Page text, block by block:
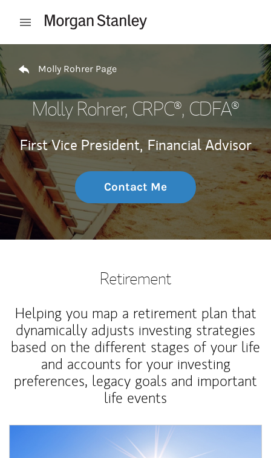
Open mobile menu
Return to Nav
Molly Rohrer Page
Molly Rohrer, CRPC®, CDFA®
First Vice President, Financial Advisor
Contact Me
Retirement
Helping you map a retirement plan that
dynamically adjusts investing strategies
based on the different stages of your life
and accounts for your investing
preferences, legacy goals and important
life events